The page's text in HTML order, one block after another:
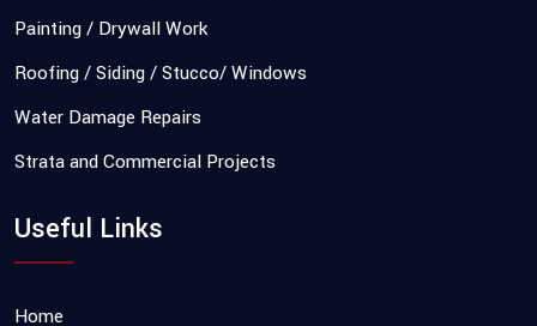
Painting / Drywall Work
Roofing / Siding / Stucco/ Windows
Water Damage Repairs
Strata and Commercial Projects
Useful Links
Home